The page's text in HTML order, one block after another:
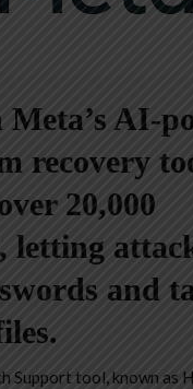
AI-
recovery
20,000
letting
and
Support tool, known as